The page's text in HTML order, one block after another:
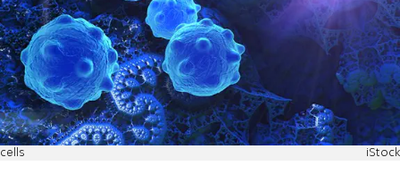
cells iStock